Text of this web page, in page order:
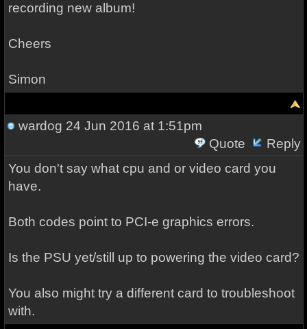
recording new album!
Cheers
Simon
wardog 24 Jun 2016 at 1:51pm
Quote
Reply
You don't say what cpu and or video card you
have.
Both codes point to PCI-e graphics errors.
Is the PSU yet/still up to powering the video card?
You also might try a different card to troubleshoot
with.